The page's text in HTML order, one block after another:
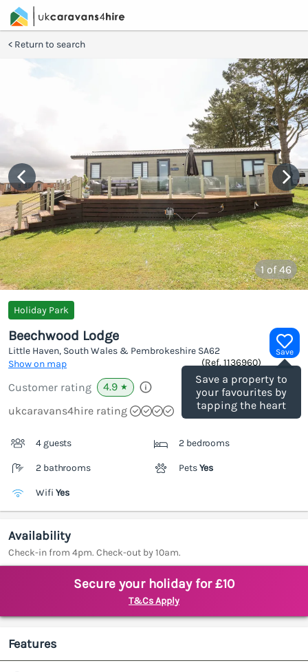
Return to search
1 of 46
Holiday Park
Save
Save a property to
your favourites by
tapping the heart
Beechwood Lodge
Little Haven, South Wales & Pembrokeshire SA62
Show on map
(Ref. 1136960)
Customer rating 4.9 ★
ukcaravans4hire rating
4 guests 2 bedrooms
2 bathrooms PetsYes
Wifi Yes
Availability
Check-in from 4pm. Check-out by 10am.
Secure your holiday for £10
T&Cs Apply
Features